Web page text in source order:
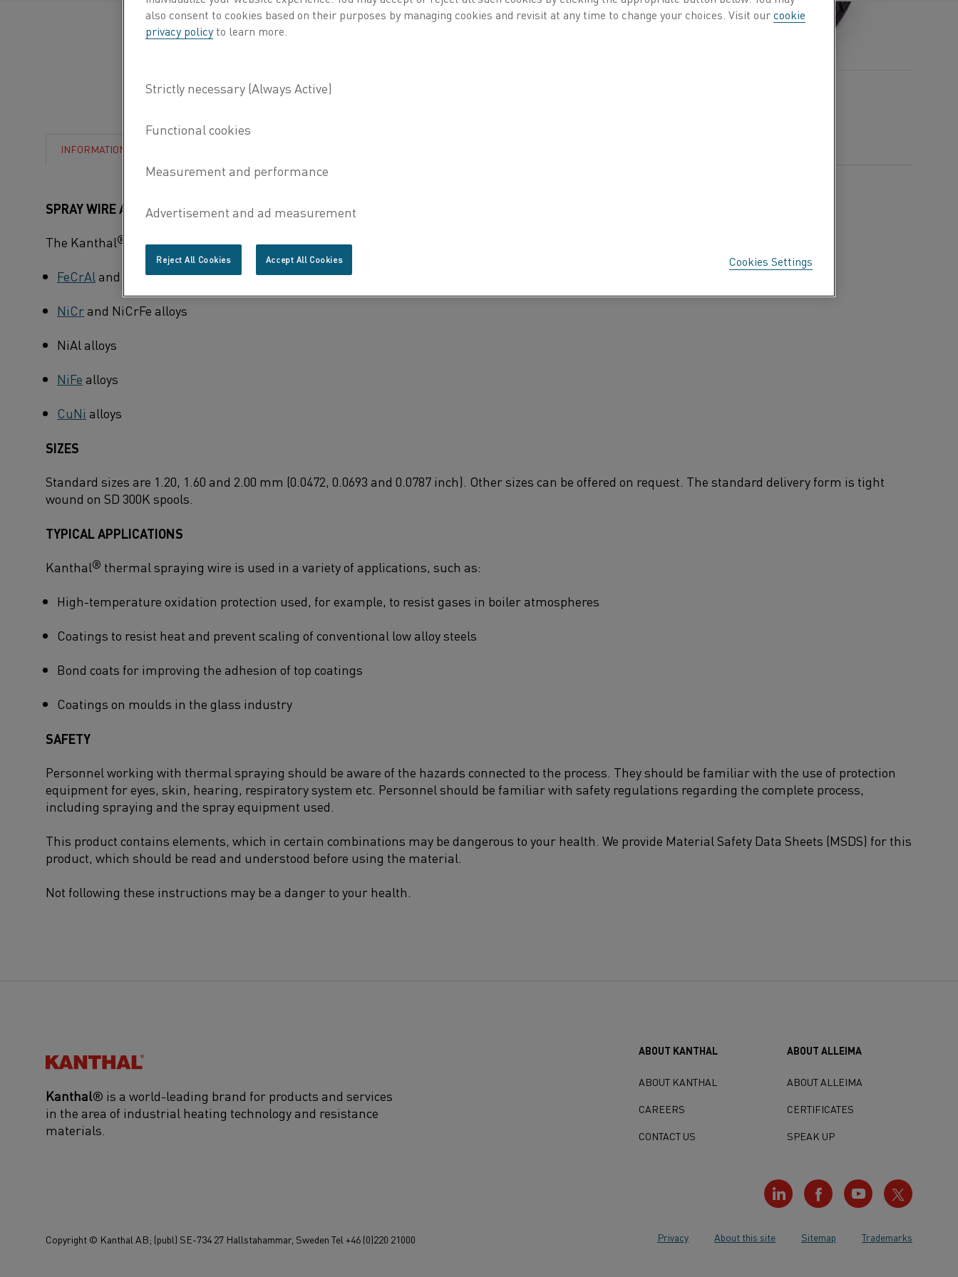
INFORMATION
SPRAY WIRE ALLOYS
The Kanthal®
program of spray wire includes the following types of alloys:
FeCrAland FeCrAlY alloys
NiCrand NiCrFe alloys
NiAl alloys
NiFe alloys
CuNi alloys
SIZES
Standard sizes are 1.20, 1.60 and 2.00 mm (0.0472, 0.0693 and 0.0787 inch). Other sizes can be offered on request. The standard delivery form is tight
wound on SD 300K spools.
TYPICAL APPLICATIONS
Kanthal® thermal spraying wire is used in a variety of applications, such as:
High-temperature oxidation protection used, for example, to resist gases in boiler atmospheres
Coatings to resist heat and prevent scaling of conventional low alloy steels
Bond coats for improving the adhesion of top coatings
Coatings on moulds in the glass industry
SAFETY
Personnel working with thermal spraying should be aware of the hazards connected to the process. They should be familiar with the use of protection
equipment for eyes, skin, hearing, respiratory system etc. Personnel should be familiar with safety regulations regarding the complete process,
including spraying and the spray equipment used.
This product contains elements, which in certain combinations may be dangerous to your health. We provide Material Safety Data Sheets (MSDS) for this
product, which should be read and understood before using the material.
Not following these instructions may be a danger to your health.
Kanthal®
Kanthal® is a world-leading brand for products and services
in the area of industrial heating technology and resistance
materials.
ABOUT KANTHAL
ABOUT KANTHAL
CAREERS
CONTACT US
ABOUT ALLEIMA
ABOUT ALLEIMA
CERTIFICATES
SPEAK UP
Privacy About this site Sitemap Trademarks
Copyright © Kanthal AB; (publ) SE-734 27 Hallstahammar, Sweden Tel +46 (0)220 21000
also consent to cookies based on their purposes by managing cookies and revisit at any time to change your choices. Visit ourcookie
privacy policyto learn more.
Cookies Settings
Reject All Cookies Accept All Cookies